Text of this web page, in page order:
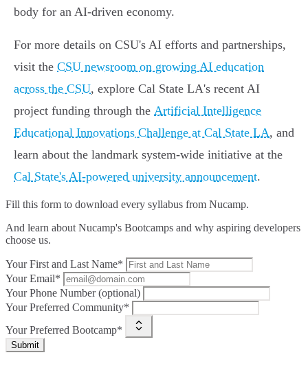
body for an AI-driven economy.
For more details on CSU's AI efforts and partnerships,
visit the CSU newsroom on growing AI education
across the CSU, explore Cal State LA's recent AI
project funding through the Artificial Intelligence
Educational Innovations Challenge at Cal State LA, and
learn about the landmark system-wide initiative at the
Cal State's AI-powered university announcement.
Fill this form to download every syllabus from Nucamp.
And learn about Nucamp's Bootcamps and why aspiring developers
choose us.
Your First and Last Name*
Your Email*
Your Phone Number (optional)
Your Preferred Community*
Your Preferred Bootcamp*
Submit